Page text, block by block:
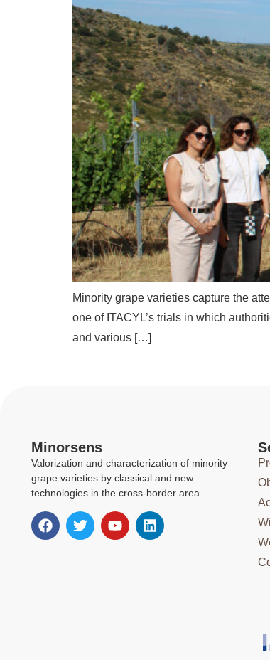
Minority grape varieties capture the
one of ITACYL’s trials in which
and various […]
Minorsens
Valorization and characterization of minority
grape varieties by classical and new
technologies in the cross-border area